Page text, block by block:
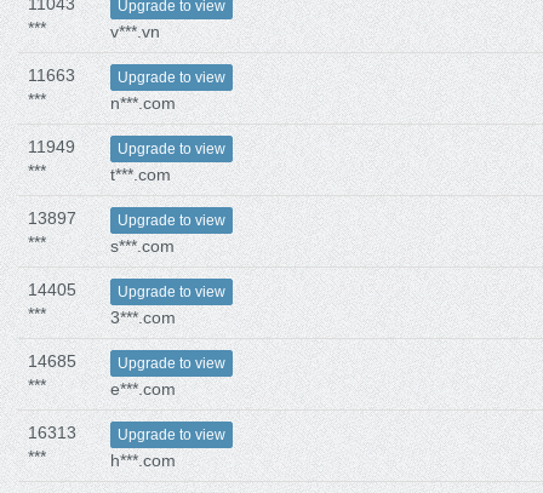
11043
***
Upgrade to view
v***.vn
11663
***
Upgrade to view
n***.com
11949
***
Upgrade to view
t***.com
13897
***
Upgrade to view
s***.com
14405
***
Upgrade to view
3***.com
14685
***
Upgrade to view
e***.com
16313
***
Upgrade to view
h***.com